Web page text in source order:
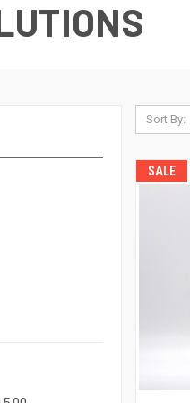
Sort By:
SALE